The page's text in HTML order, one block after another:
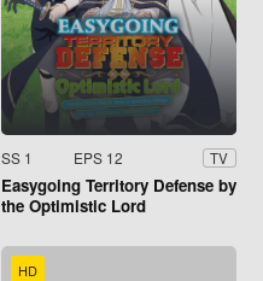
SS 1 EPS 12 TV
Easygoing Territory Defense by
the Optimistic Lord
HD